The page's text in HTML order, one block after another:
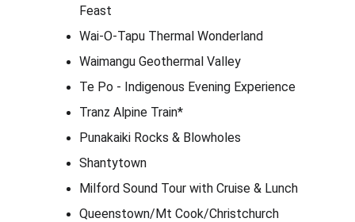
Feast
Wai-O-Tapu Thermal Wonderland
Waimangu Geothermal Valley
Te Po - Indigenous Evening Experience
Tranz Alpine Train*
Punakaiki Rocks & Blowholes
Shantytown
Milford Sound Tour with Cruise & Lunch
Queenstown/Mt Cook/Christchurch